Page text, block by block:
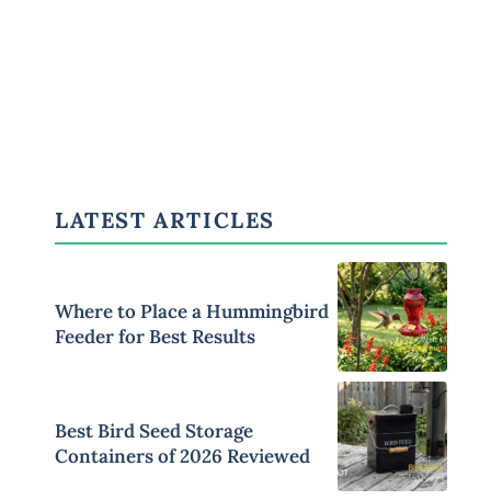
LATEST ARTICLES
Where to Place a Hummingbird
Feeder for Best Results
Best Bird Seed Storage
Containers of 2026 Reviewed